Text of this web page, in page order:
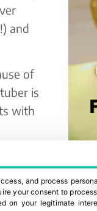
and
of
is
with
and process
your consent to
on your legitimate